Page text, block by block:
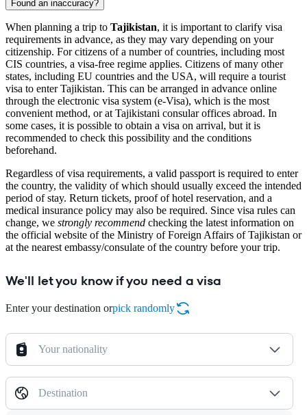
Found an inaccuracy?
When planning a trip to Tajikistan, it is important to clarify visa
requirements in advance, as they may vary depending on your
citizenship. For citizens of a number of countries, including most
CIS countries, a visa-free regime applies. Citizens of many other
states, including EU countries and the USA, will require a tourist
visa to enter Tajikistan. This can be arranged in advance online
through the electronic visa system (e-Visa), which is the most
convenient method, or at Tajikistani consular offices abroad. In
some cases, it is possible to obtain a visa on arrival, but it is
recommended to check this possibility and the conditions
beforehand.
Regardless of visa requirements, a valid passport is required to enter
the country, the validity of which should usually exceed the intended
period of stay. Return tickets, proof of hotel reservation, and a
medical insurance policy may also be required. Since visa rules can
change, we strongly recommend checking the latest information on
the official website of the Ministry of Foreign Affairs of Tajikistan or
at the nearest embassy/consulate of the country before your trip.
We'll let you know if you need a visa
Enter your destination orpick randomly
Your nationality
Destination